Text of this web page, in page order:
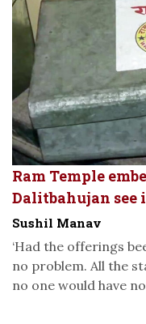
Ram Temple
Dalitbahujan see
Sushil Manav
‘Had the offerings
no problem. All the
no one would have